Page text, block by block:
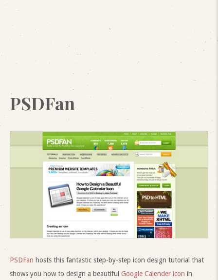
PSDFan
PSDFan hosts this fantastic step-by-step icon design tutorial that
shows you how to design a beautiful Google Calender icon in